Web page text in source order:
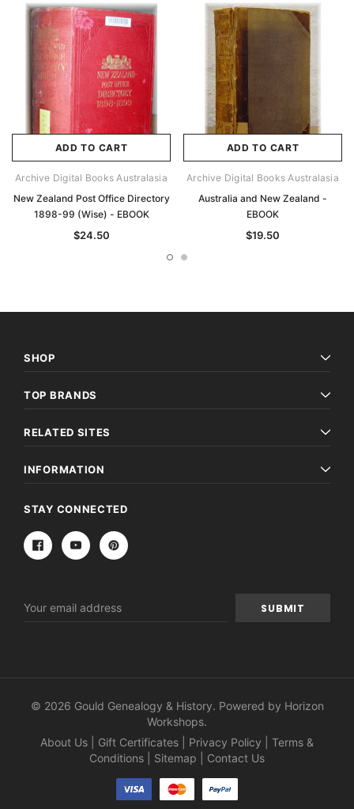
ADD TO CART
Archive Digital Books Australasia
New Zealand Post Office Directory
1898-99 (Wise) - EBOOK
$24.50
ADD TO CART
Archive Digital Books Australasia
Australia and New Zealand -
EBOOK
$19.50
SHOP
TOP BRANDS
RELATED SITES
INFORMATION
STAY CONNECTED
Address
© 2026 Gould Genealogy & History. Powered by Horizon
Workshops.
About Us
Gift Certificates Privacy Policy
Terms &
Conditions
Sitemap Contact Us